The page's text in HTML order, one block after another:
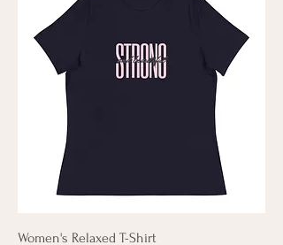
Women's Relaxed T-Shirt